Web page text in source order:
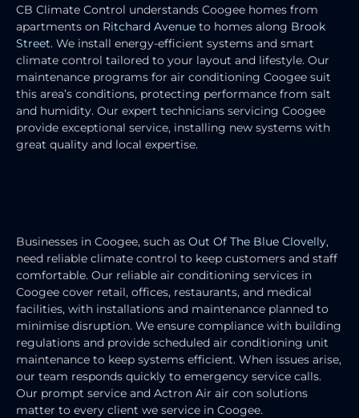
CB Climate Control understands Coogee homes from
apartments on Ritchard Avenue to homes along Brook
Street. We install energy-efficient systems and smart
climate control tailored to your layout and lifestyle. Our
maintenance programs for air conditioning Coogee suit
this area’s conditions, protecting performance from salt
and humidity. Our expert technicians servicing Coogee
provide exceptional service, installing new systems with
great quality and local expertise.
Businesses in Coogee, such as Out Of The Blue Clovelly,
need reliable climate control to keep customers and staff
comfortable. Our reliable air conditioning services in
Coogee cover retail, offices, restaurants, and medical
facilities, with installations and maintenance planned to
minimise disruption. We ensure compliance with building
regulations and provide scheduled air conditioning unit
maintenance to keep systems efficient. When issues arise,
our team responds quickly to emergency service calls.
Our prompt service and Actron Air air con solutions
matter to every client we service in Coogee.